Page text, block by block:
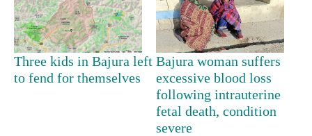
Cancellation
of
IATS
seminar
Three kids in Bajura left
to fend for themselves
Bajura woman suffers
excessive blood loss
following intrauterine
fetal death, condition
severe